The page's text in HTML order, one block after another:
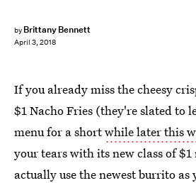
by Brittany Bennett
April 3, 2018
If you already miss the cheesy
$1 Nacho Fries (they're slated to
menu for a shortwhile later this
your tears with its new class of
actually use the newest burrito as